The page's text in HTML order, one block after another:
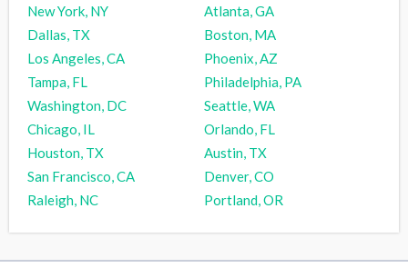
New York, NY
Atlanta, GA
Dallas, TX
Boston, MA
Los Angeles, CA
Phoenix, AZ
Tampa, FL
Philadelphia, PA
Washington, DC
Seattle, WA
Chicago, IL
Orlando, FL
Houston, TX
Austin, TX
San Francisco, CA
Denver, CO
Raleigh, NC
Portland, OR